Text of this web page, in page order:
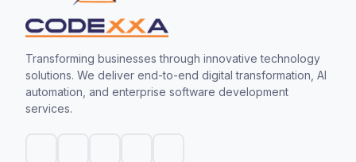
Transforming businesses through innovative technology
solutions. We deliver end-to-end digital transformation, AI
automation, and enterprise software development
services.